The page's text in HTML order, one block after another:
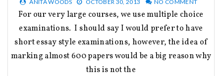
ANITA WOODS OCTOBER 30, 2013 NO COMMENT
For our very large courses, we use multiple choice
examinations. I should say I would prefer to have
short essay style examinations, however, the idea of
marking almost 600 papers would be a big reason why
this is not the